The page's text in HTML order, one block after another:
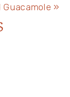
Guacamole »